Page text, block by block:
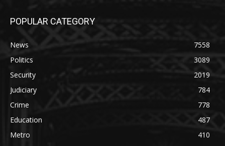
POPULAR CATEGORY
News
7558
Politics
3089
Security
2019
Judiciary
784
Crime
778
Education
487
Metro
410